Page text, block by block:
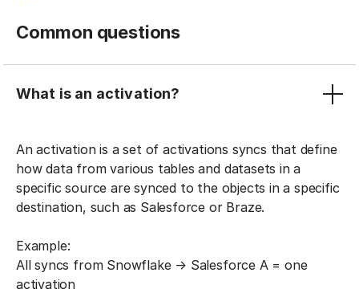
Common questions
What is an activation?
An activation is a set of activations syncs that define
how data from various tables and datasets in a
specific source are synced to the objects in a specific
destination, such as Salesforce or Braze.
Example:
All syncs from Snowflake → Salesforce A = one
activation